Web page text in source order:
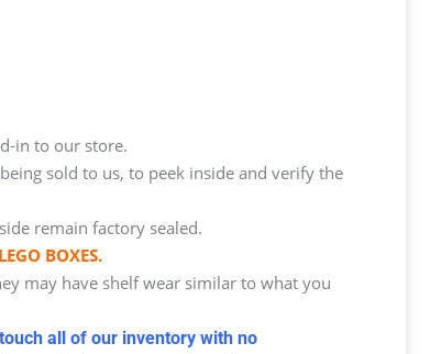
in to our store.
sold to us, to peek inside and verify the
remain factory sealed.
BOXES.
may have shelf wear similar to what you
all of our inventory with no